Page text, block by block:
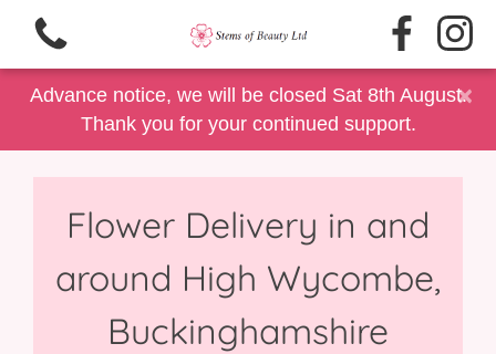
View all categories
Same Day Delivery/Collection
Floral Gift Selection
Advance notice, we will be closed Sat 8th August.
Thank you for your continued support.
×
Flower Delivery in and
around High Wycombe,
Buckinghamshire